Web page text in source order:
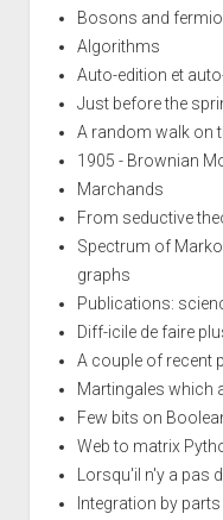
Bosons and
Algorithms
Auto-edition et
Just before the
A random walk on
1905 - Brownian
Marchands
From seductive
Spectrum of
graphs
Publications:
Diff-icile de faire
A couple of recent
Martingales which
Few bits on
Web to matrix
Lorsqu'il n'y a pas
Integration by parts